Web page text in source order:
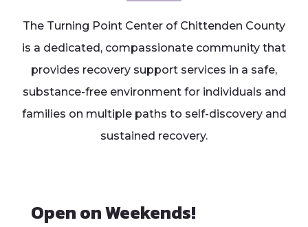
The Turning Point Center of Chittenden County
is a dedicated, compassionate community that
provides recovery support services in a safe,
substance-free environment for individuals and
families on multiple paths to self-discovery and
sustained recovery.
Open on Weekends!